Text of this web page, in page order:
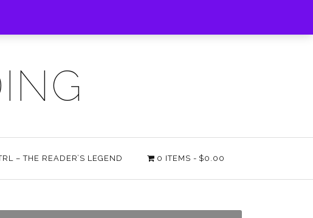
– THE READER’S LEGEND 0 ITEMS $0.00